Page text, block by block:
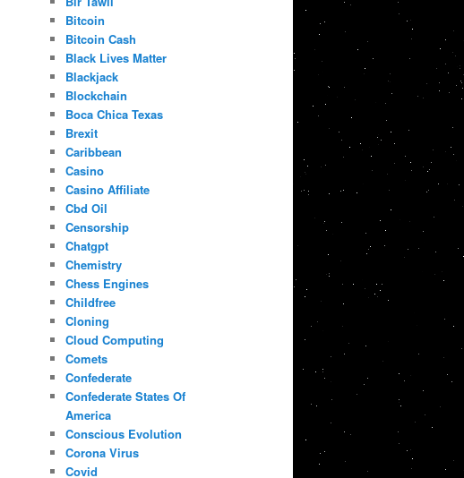
Bitcoin
Bitcoin Cash
Black Lives Matter
Blackjack
Blockchain
Boca Chica Texas
Brexit
Caribbean
Casino
Casino Affiliate
Cbd Oil
Censorship
Chatgpt
Chemistry
Chess Engines
Childfree
Cloning
Cloud Computing
Comets
Confederate
Confederate States Of
America
Conscious Evolution
Corona Virus
Covid